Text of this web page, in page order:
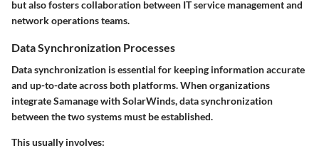
but also fosters collaboration between IT service management and
network operations teams.
Data Synchronization Processes
Data synchronization is essential for keeping information accurate
and up-to-date across both platforms. When organizations
integrate Samanage with SolarWinds, data synchronization
between the two systems must be established.
This usually involves: